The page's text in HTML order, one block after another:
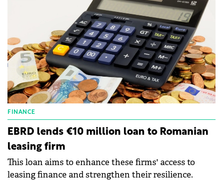
FINANCE
EBRD lends €10 million loan to Romanian
leasing firm
This loan aims to enhance these firms' access to
leasing finance and strengthen their resilience.